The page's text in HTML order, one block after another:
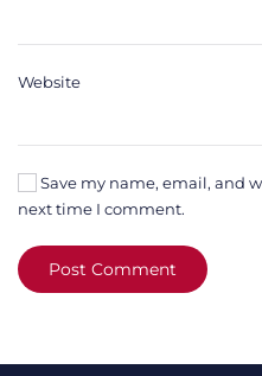
Website
Save my name, email, and
next time I comment.
Post Comment